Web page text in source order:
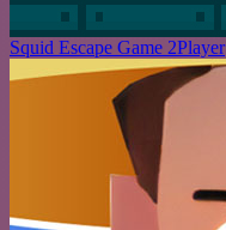
Squid Escape Game 2Player